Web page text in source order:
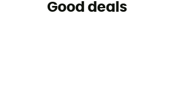
Good deals